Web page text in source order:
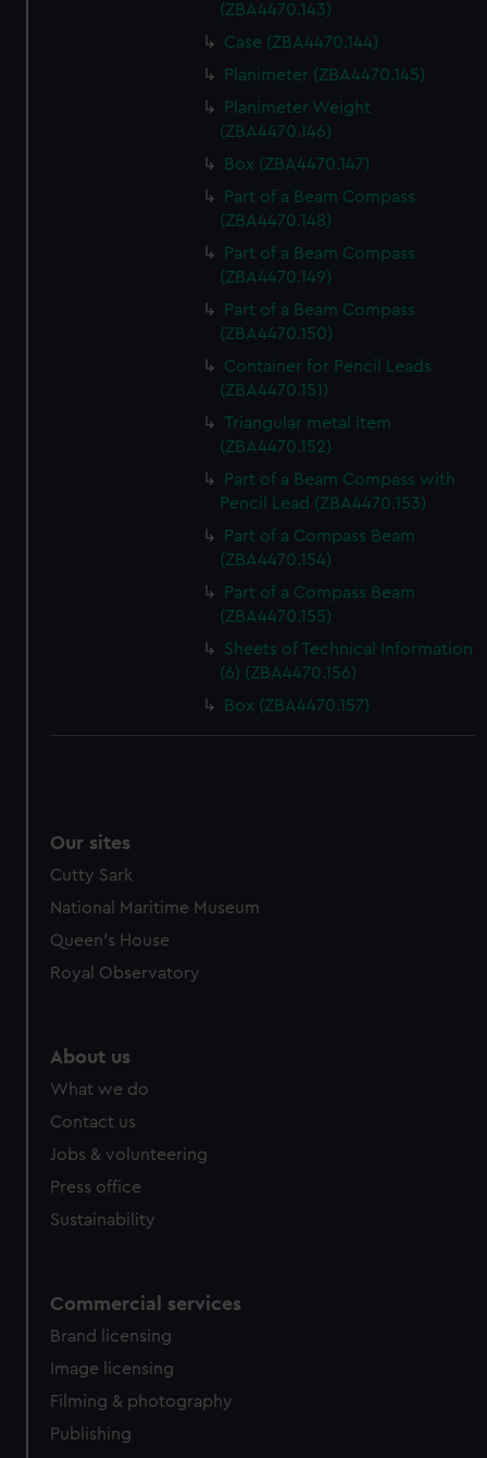
(ZBA4470.143)
Case (ZBA4470.144)
Planimeter (ZBA4470.145)
Planimeter Weight
(ZBA4470.146)
Box (ZBA4470.147)
Part of a Beam Compass
(ZBA4470.148)
Part of a Beam Compass
(ZBA4470.149)
Part of a Beam Compass
(ZBA4470.150)
Container for Pencil Leads
(ZBA4470.151)
Triangular metal item
(ZBA4470.152)
Part of a Beam Compass with
Pencil Lead (ZBA4470.153)
Part of a Compass Beam
(ZBA4470.154)
Part of a Compass Beam
(ZBA4470.155)
Sheets of Technical Information
(6) (ZBA4470.156)
Box (ZBA4470.157)
Our sites
Cutty Sark
National Maritime Museum
Queen's House
Royal Observatory
About us
What we do
Contact us
Jobs & volunteering
Press office
Sustainability
Commercial services
Brand licensing
Image licensing
Filming & photography
Publishing